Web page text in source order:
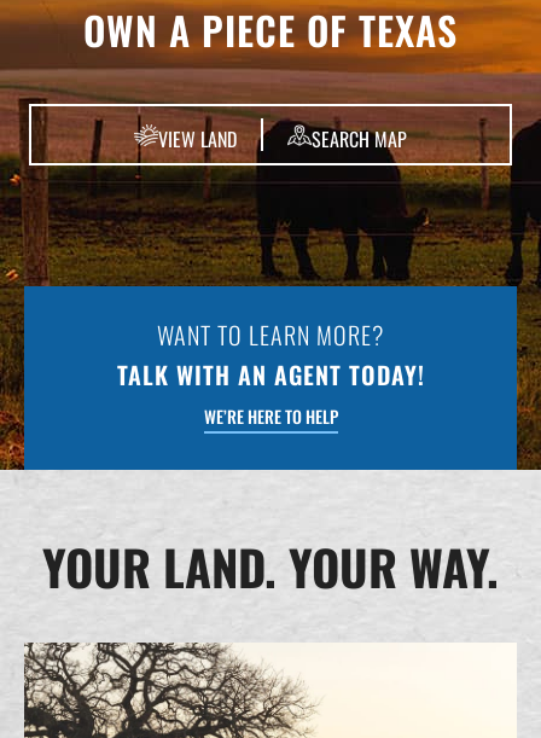
OWN A PIECE OF TEXAS
VIEW LAND SEARCH MAP
WANT TO LEARN MORE?
TALK WITH AN AGENT TODAY!
WE’RE HERE TO HELP
YOUR LAND. YOUR WAY.